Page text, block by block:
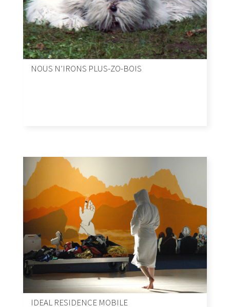
NOUS N’IRONS PLUS-ZO-BOIS
IDEAL RESIDENCE MOBILE